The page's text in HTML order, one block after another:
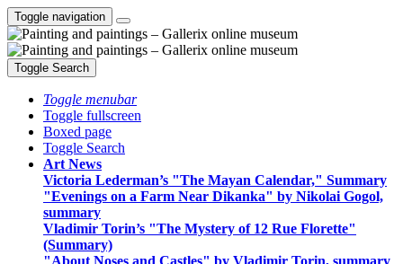
Toggle navigation
Toggle Search
Toggle menubar
Toggle fullscreen
Boxed page
Toggle Search
Art News
Victoria Lederman’s "The Mayan Calendar," Summary
"Evenings on a Farm Near Dikanka" by Nikolai Gogol,
summary
Vladimir Torin’s "The Mystery of 12 Rue Florette"
(Summary)
"About Noses and Castles" by Vladimir Torin, summary